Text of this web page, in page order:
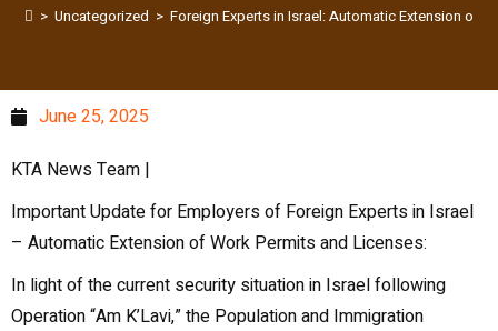
> Uncategorized > Foreign Experts in Israel: Automatic Extension of
June 25, 2025
KTA News Team |
Important Update for Employers of Foreign Experts in Israel
– Automatic Extension of Work Permits and Licenses:
In light of the current security situation in Israel following
Operation “Am K’Lavi,” the Population and Immigration